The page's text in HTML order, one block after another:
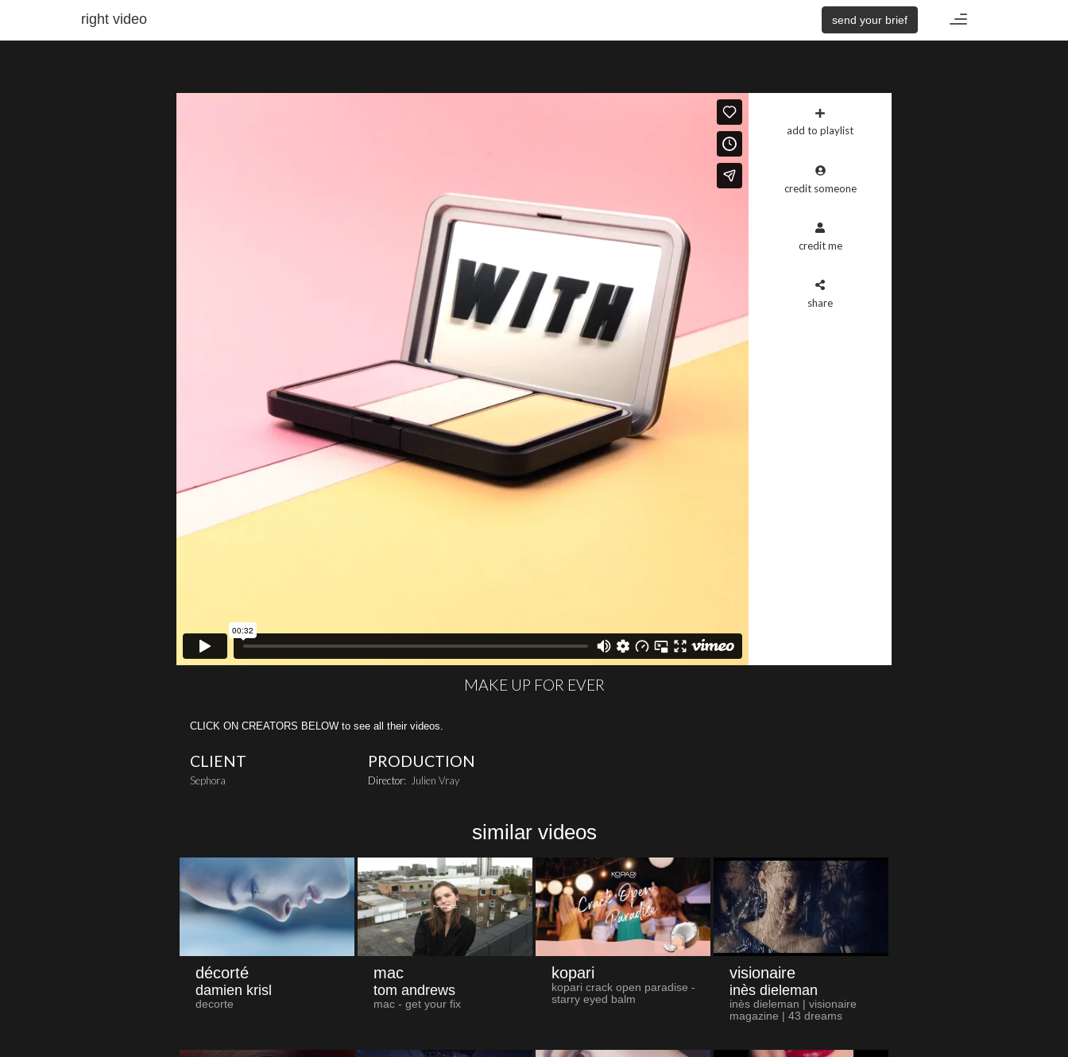
Toggle
send your brief
right video
add to playlist
credit someone
credit me
share
MAKE UP FOR EVER
CLICK ON CREATORS BELOW to see all their videos.
CLIENT
Sephora
PRODUCTION
Director: Julien Vray
similar videos
décorté
damien krisl
decorte
mac
tom andrews
mac - get your fix
kopari
kopari crack open paradise -
starry eyed balm
visionaire
inès dieleman
inès dieleman | visionaire
magazine | 43 dreams